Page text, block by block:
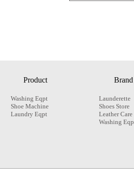
Product
Washing Eqpt
Shoe Machine
Laundry Eqpt
Brand
Launderette
Shoes Store
Leather Care
Washing